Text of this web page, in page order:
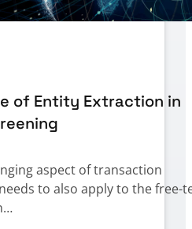
of Entity Extraction in
aspect of transaction
to also apply to the free-